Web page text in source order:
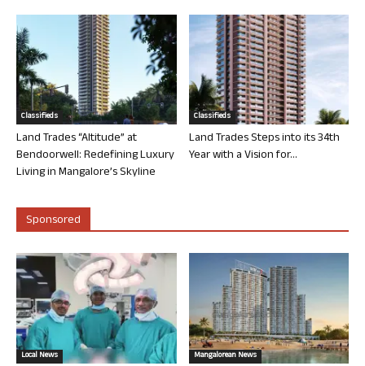
Classifieds
Land Trades “Altitude” at
Bendoorwell: Redefining Luxury
Living in Mangalore’s Skyline
Classifieds
Land Trades Steps into its 34th
Year with a Vision for...
Sponsored
Local News Mangalorean News